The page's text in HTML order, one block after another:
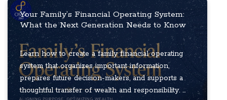
Your Family’s Financial Operating System:
What the Next Generation Needs to Know
Learn how to create a family financial operating
system that organizes important information,
prepares future decision-makers, and supports a
thoughtful transfer of wealth and responsibility. ...